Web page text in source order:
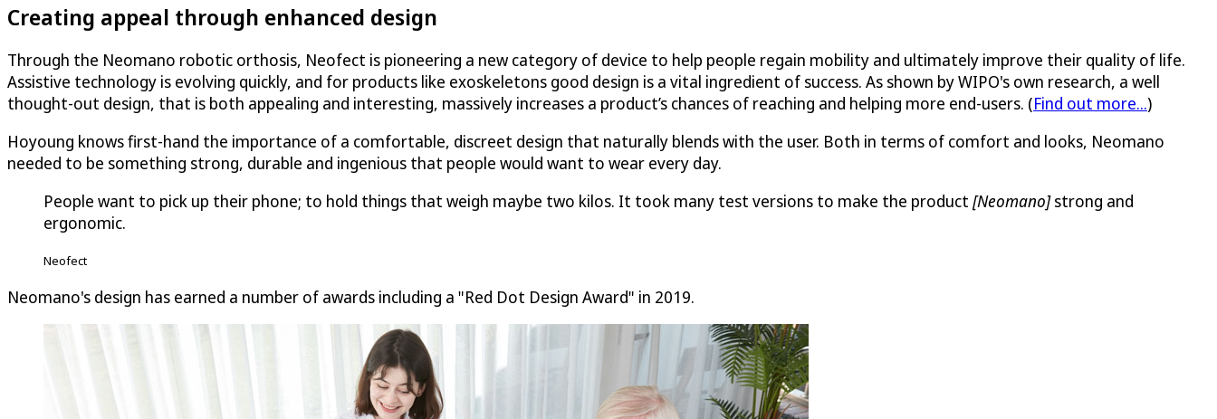
Creating appeal through enhanced design
Through the Neomano robotic orthosis, Neofect is pioneering a new category of device to help people regain mobility and ultimately improve their quality of life.
Assistive technology is evolving quickly, and for products like exoskeletons good design is a vital ingredient of success. As shown by WIPO's own research, a well
thought-out design, that is both appealing and interesting, massively increases a product’s chances of reaching and helping more end-users. (Find out more...)
Hoyoung knows first-hand the importance of a comfortable, discreet design that naturally blends with the user. Both in terms of comfort and looks, Neomano
needed to be something strong, durable and ingenious that people would want to wear every day.
People want to pick up their phone; to hold things that weigh maybe two kilos. It took many test versions to make the product [Neomano]strong and
ergonomic.
Neofect
Neomano's design has earned a number of awards including a "Red Dot Design Award" in 2019.